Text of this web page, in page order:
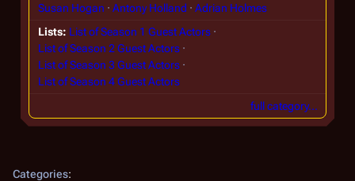
Susan Hogan
Antony Holland
Adrian Holmes
Lists List of Season 1 Guest Actors
List of Season 2 Guest Actors
List of Season 3 Guest Actors
List of Season 4 Guest Actors
full category…
Categories: